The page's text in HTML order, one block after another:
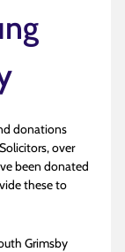
donations
over
been donated
these to
Grimsby